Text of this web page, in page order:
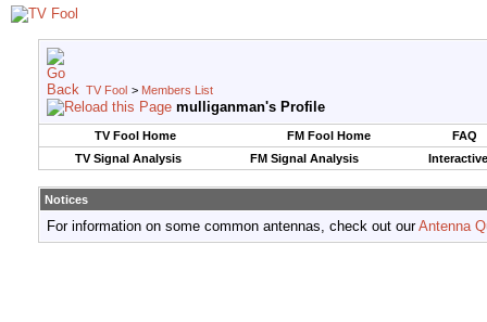
TV Fool > Members List
mulliganman's Profile
TV Fool Home FM Fool Home
FAQ
TV Signal Analysis
FM Signal Analysis
Notices
For information on some common antennas, check out ourAntenna